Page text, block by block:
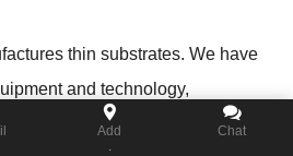
thin substrates. We have
and technology,
and manufacturing of customized
Add
.
Chat